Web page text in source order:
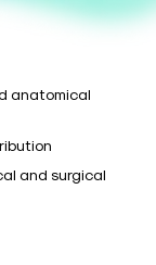
anatomical
and surgical